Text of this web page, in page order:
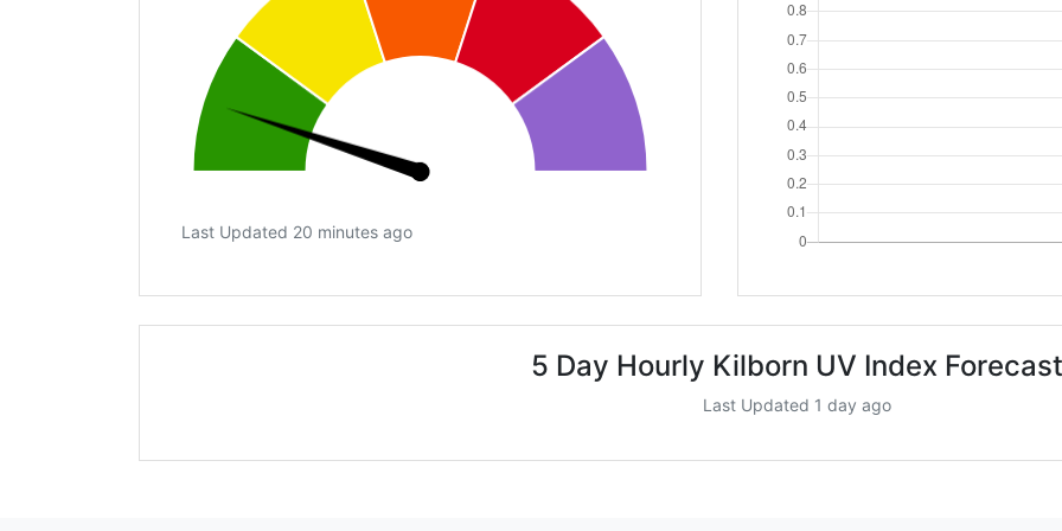
Last Updated 20 minutes ago
5 Day Hourly Kilborn UV Index Forecast
Last Updated 1 day ago